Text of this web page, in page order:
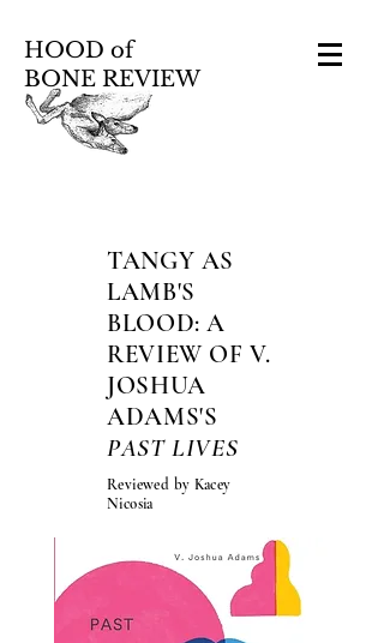
HOOD of
BONE REVIEW
TANGY AS
LAMB'S
BLOOD: A
REVIEW OF V.
JOSHUA
ADAMS'S
PAST LIVES
Reviewed by Kacey
Nicosia